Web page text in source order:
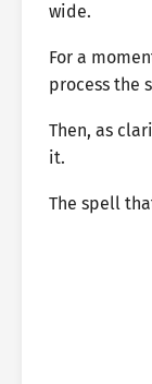
wide.
For a
process the
Then, as
it.
The spell